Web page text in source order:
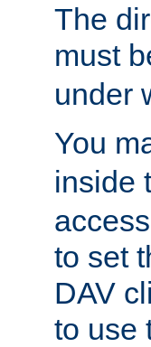
The
must
under
You
inside
to set
DAV
to use